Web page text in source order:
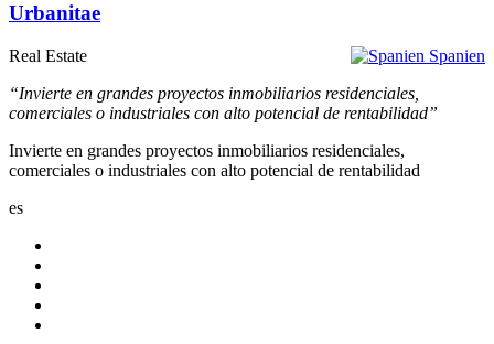
Urbanitae
Spanien
Real Estate
“Invierte en grandes proyectos inmobiliarios residenciales,
comerciales o industriales con alto potencial de rentabilidad”
Invierte en grandes proyectos inmobiliarios residenciales,
comerciales o industriales con alto potencial de rentabilidad
es